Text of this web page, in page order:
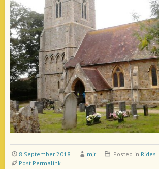
8 September 2018 mjr Posted in Rides
Post Permalink